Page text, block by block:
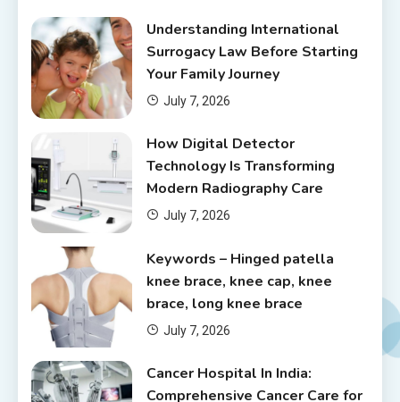
Understanding International
Surrogacy Law Before Starting
Your Family Journey
July 7, 2026
How Digital Detector
Technology Is Transforming
Modern Radiography Care
July 7, 2026
Keywords – Hinged patella
knee brace, knee cap, knee
brace, long knee brace
July 7, 2026
Cancer Hospital In India:
Comprehensive Cancer Care for